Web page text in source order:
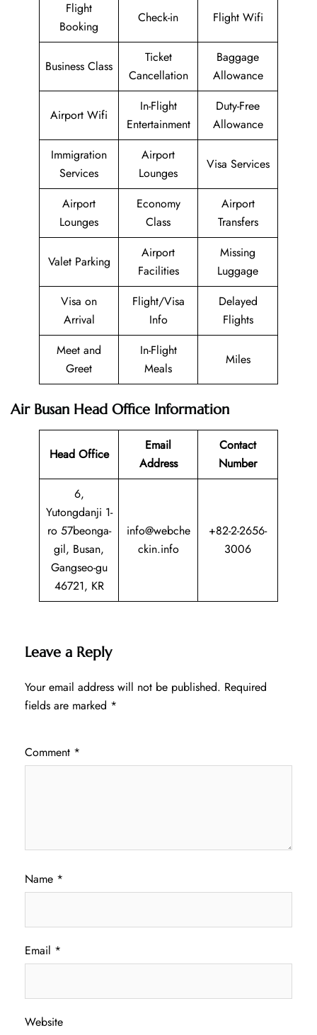
Flight
Booking
Check-in Flight Wifi
Business Class
Ticket
Cancellation
Baggage
Allowance
Airport Wifi
In-Flight
Entertainment
Duty-Free
Allowance
Immigration
Services
Airport
Lounges
Visa Services
Airport
Lounges
Economy
Class
Airport
Transfers
Valet Parking
Airport
Facilities
Missing
Luggage
Visa on
Arrival
Flight/Visa
Info
Delayed
Flights
Meet and
Greet
In-Flight
Meals
Miles
Air Busan Head Office Information
Head Office
Email
Address
Contact
Number
6,
Yutongdanji 1-
ro 57beonga-
gil, Busan,
Gangseo-gu
46721, KR
info@webche
ckin.info
+82-2-2656-
3006
Leave a Reply
Your email address will not be published. Required
fields are marked *
Comment *
Name *
Email *
Website